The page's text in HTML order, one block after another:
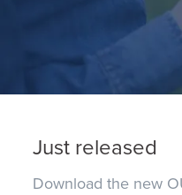
Just released
Download the new